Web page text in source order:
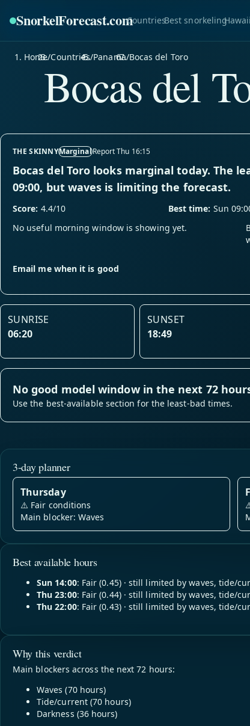
SnorkelForecast.comCountriesBest snorkeling
Home/Countries/Panama/Bocas del Toro
Bocas del
THE SKINNYMarginalReport Thu 16:15
Bocas del Toro looks marginal today. The
09:00, but waves is limiting the forecast.
Score: 4.4/10 Best time: Sun
No useful morning window is showing yet.
Email me when it is good
SUNRISE
06:20
SUNSET
18:49
No good model window in the next 72
Use the best-available section for the least-bad times.
3-day planner
Thursday
⚠️ Fair conditions
Main blocker: Waves
Best available hours
Sun 14:00: Fair (0.45) · still limited by waves, tide/
Thu 23:00: Fair (0.44) · still limited by waves, tide/
Thu 22:00: Fair (0.43) · still limited by waves, tide/
Why this verdict
Main blockers across the next 72 hours:
Waves (70 hours)
Tide/current (70 hours)
Darkness (36 hours)